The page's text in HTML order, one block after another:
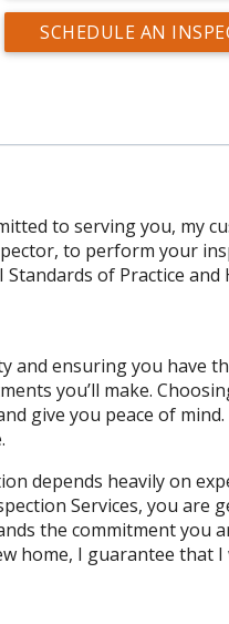
SCHEDULE AN
to serving you, my
to perform your
of Practice and
and ensuring you have
you’ll make.
give you peace of
depends heavily on
Services, you are
the commitment you
home, I guarantee that I